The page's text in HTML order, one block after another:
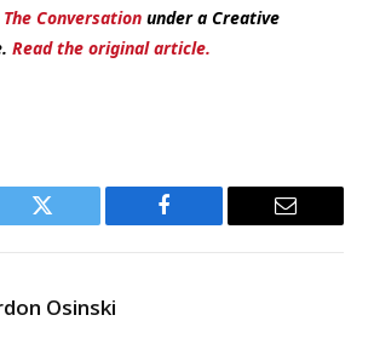
The Conversation under a Creative
Read the original article.
Twitter Facebook Email
Osinski